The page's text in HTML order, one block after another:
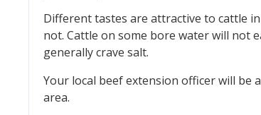
Different tastes are attractive to cattle
not. Cattle on some bore water will not
generally crave salt.
Your local beef extension officer will
area.